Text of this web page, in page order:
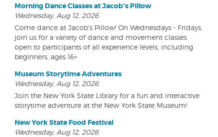
Morning Dance Classes at Jacob's Pillow
Wednesday, Aug 12, 2026
Come dance at Jacob's Pillow! On Wednesdays - Fridays,
join us for a variety of dance and movement classes
open to participants of all experience levels, including
beginners, ages 16+
Museum Storytime Adventures
Wednesday, Aug 12, 2026
Join the New York State Library for a fun and interactive
storytime adventure at the New York State Museum!
New York State Food Festival
Wednesday, Aug 12, 2026